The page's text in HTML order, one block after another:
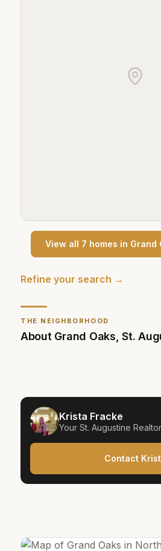
THE NEIGHBORHOOD
About Grand Oaks ,St.
Krista Fracke
Your St. Augustine Realtor
Contact
View all 7 homes in Grand
Refine your search →